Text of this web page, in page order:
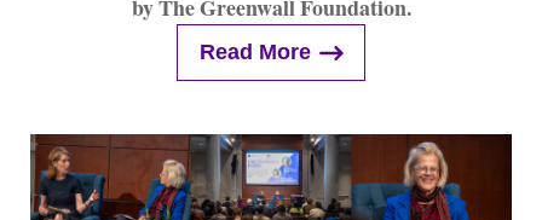
by The Greenwall Foundation.
Read More